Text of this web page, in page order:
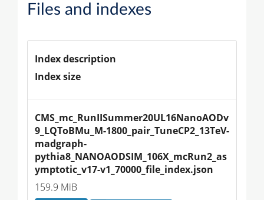
Files and indexes
Index description
Index size
CMS_mc_RunIISummer20UL16NanoAODv
9_LQToBMu_M-1800_pair_TuneCP2_13TeV-
madgraph-
pythia8_NANOAODSIM_106X_mcRun2_as
ymptotic_v17-v1_70000_file_index.json
159.9 MiB